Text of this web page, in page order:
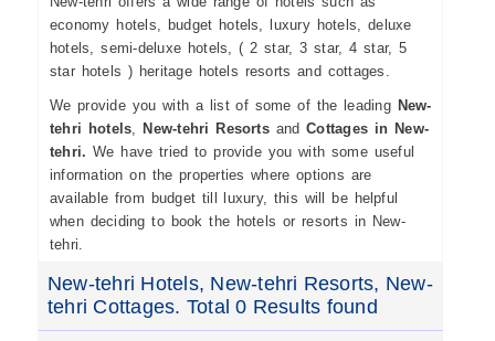
economy hotels, budget hotels, luxury hotels, deluxe
hotels, semi-deluxe hotels, ( 2 star, 3 star, 4 star, 5
star hotels ) heritage hotels resorts and cottages.
We provide you with a list of some of the leading New-
tehri hotels, New-tehri ResortsandCottages in New-
tehri. We have tried to provide you with some useful
information on the properties where options are
available from budget till luxury, this will be helpful
when deciding to book the hotels or resorts in New-
tehri.
New-tehri Hotels, New-tehri Resorts, New-
tehri Cottages. Total 0 Results found